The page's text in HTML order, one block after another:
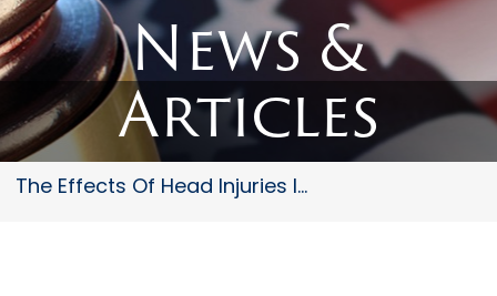
News &
Articles
The Effects Of Head Injuries I...